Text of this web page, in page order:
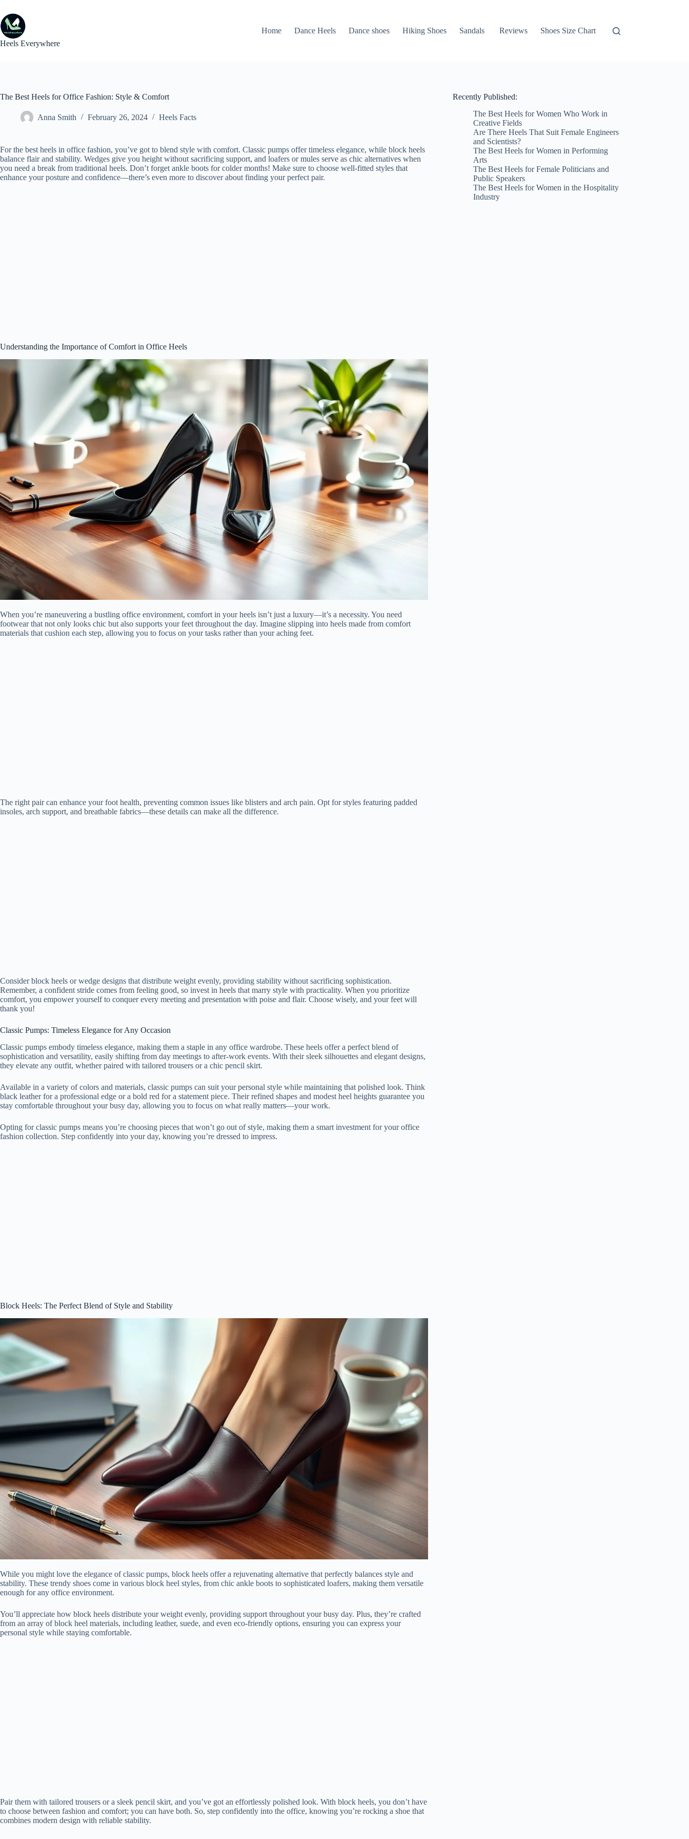
content
Heels Everywhere
Home Dance Heels Dance shoes Hiking Shoes Sandals Reviews Shoes Size Chart
The Best Heels for Office Fashion: Style & Comfort
Anna Smith February 26, 2024 Heels Facts
For the best heels in office fashion, you’ve got to blend style with comfort. Classic pumps offer timeless elegance, while block heels
balance flair and stability. Wedges give you height without sacrificing support, and loafers or mules serve as chic alternatives when
you need a break from traditional heels. Don’t forget ankle boots for colder months! Make sure to choose well-fitted styles that
enhance your posture and confidence—there’s even more to discover about finding your perfect pair.
Understanding the Importance of Comfort in Office Heels
When you’re maneuvering a bustling office environment, comfort in your heels isn’t just a luxury—it’s a necessity. You need
footwear that not only looks chic but also supports your feet throughout the day. Imagine slipping into heels made from comfort
materials that cushion each step, allowing you to focus on your tasks rather than your aching feet.
The right pair can enhance your foot health, preventing common issues like blisters and arch pain. Opt for styles featuring padded
insoles, arch support, and breathable fabrics—these details can make all the difference.
Consider block heels or wedge designs that distribute weight evenly, providing stability without sacrificing sophistication.
Remember, a confident stride comes from feeling good, so invest in heels that marry style with practicality. When you prioritize
comfort, you empower yourself to conquer every meeting and presentation with poise and flair. Choose wisely, and your feet will
thank you!
Classic Pumps: Timeless Elegance for Any Occasion
Classic pumps embody timeless elegance, making them a staple in any office wardrobe. These heels offer a perfect blend of
sophistication and versatility, easily shifting from day meetings to after-work events. With their sleek silhouettes and elegant designs,
they elevate any outfit, whether paired with tailored trousers or a chic pencil skirt.
Available in a variety of colors and materials, classic pumps can suit your personal style while maintaining that polished look. Think
black leather for a professional edge or a bold red for a statement piece. Their refined shapes and modest heel heights guarantee you
stay comfortable throughout your busy day, allowing you to focus on what really matters—your work.
Opting for classic pumps means you’re choosing pieces that won’t go out of style, making them a smart investment for your office
fashion collection. Step confidently into your day, knowing you’re dressed to impress.
Block Heels: The Perfect Blend of Style and Stability
While you might love the elegance of classic pumps, block heels offer a rejuvenating alternative that perfectly balances style and
stability. These trendy shoes come in various block heel styles, from chic ankle boots to sophisticated loafers, making them versatile
enough for any office environment.
You’ll appreciate how block heels distribute your weight evenly, providing support throughout your busy day. Plus, they’re crafted
from an array of block heel materials, including leather, suede, and even eco-friendly options, ensuring you can express your
personal style while staying comfortable.
Pair them with tailored trousers or a sleek pencil skirt, and you’ve got an effortlessly polished look. With block heels, you don’t have
to choose between fashion and comfort; you can have both. So, step confidently into the office, knowing you’re rocking a shoe that
combines modern design with reliable stability.
Recently Published:
The Best Heels for Women Who Work in
Creative Fields
Are There Heels That Suit Female Engineers
and Scientists?
The Best Heels for Women in Performing
Arts
The Best Heels for Female Politicians and
Public Speakers
The Best Heels for Women in the Hospitality
Industry